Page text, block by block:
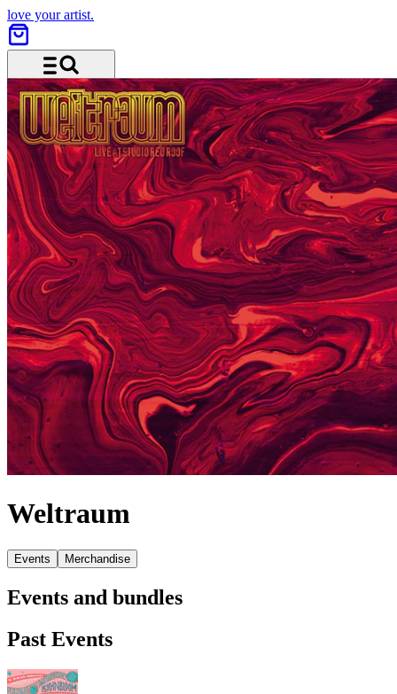
love your artist.
Menu and search
Weltraum
Events Merchandise
Events and bundles
Past Events